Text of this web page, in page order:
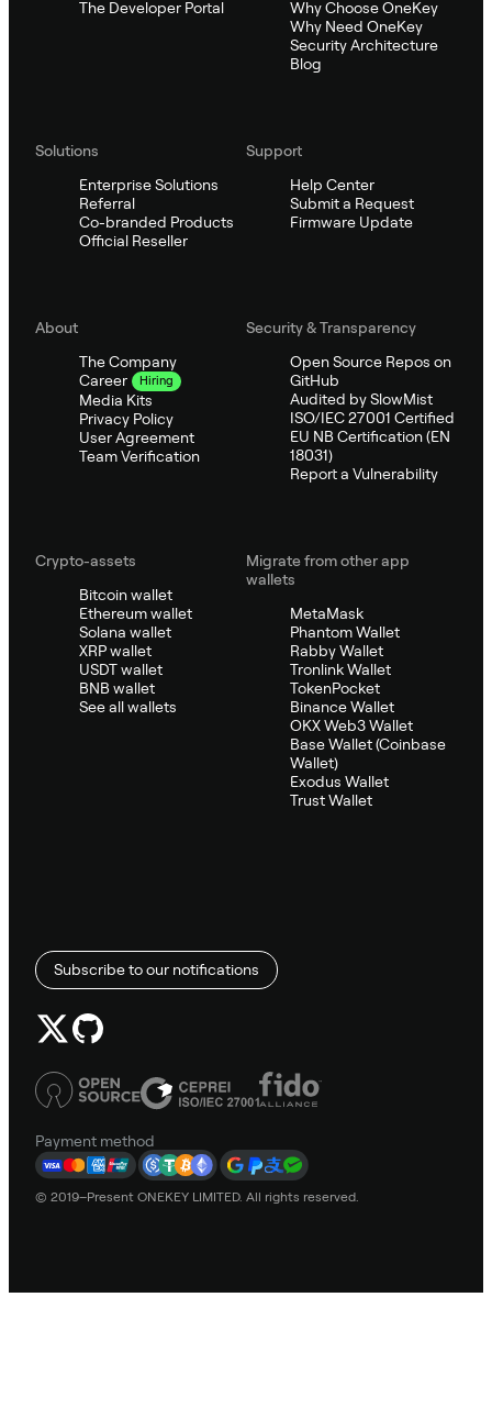
The Developer Portal
Why Choose OneKey
Why Need OneKey
Security Architecture
Blog
Solutions
Enterprise Solutions
Referral
Co-branded Products
Official Reseller
Support
Help Center
Submit a Request
Firmware Update
About
The Company
Career
Hiring
Media Kits
Privacy Policy
User Agreement
Team Verification
Security & Transparency
Open Source Repos on
GitHub
Audited by SlowMist
ISO/IEC 27001 Certified
EU NB Certification (EN
18031)
Report a Vulnerability
Crypto-assets
Bitcoin wallet
Ethereum wallet
Solana wallet
XRP wallet
USDT wallet
BNB wallet
See all wallets
Migrate from other app
wallets
MetaMask
Phantom Wallet
Rabby Wallet
Tronlink Wallet
TokenPocket
Binance Wallet
OKX Web3 Wallet
Base Wallet (Coinbase
Wallet)
Exodus Wallet
Trust Wallet
Subscribe to our notifications
Payment method
© 2019–Present ONEKEY LIMITED. All rights reserved.